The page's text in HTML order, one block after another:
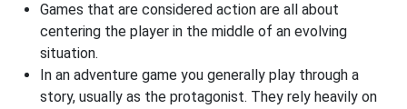
Games that are considered action are all about
centering the player in the middle of an evolving
situation.
In an adventure game you generally play through a
story, usually as the protagonist. They rely heavily on